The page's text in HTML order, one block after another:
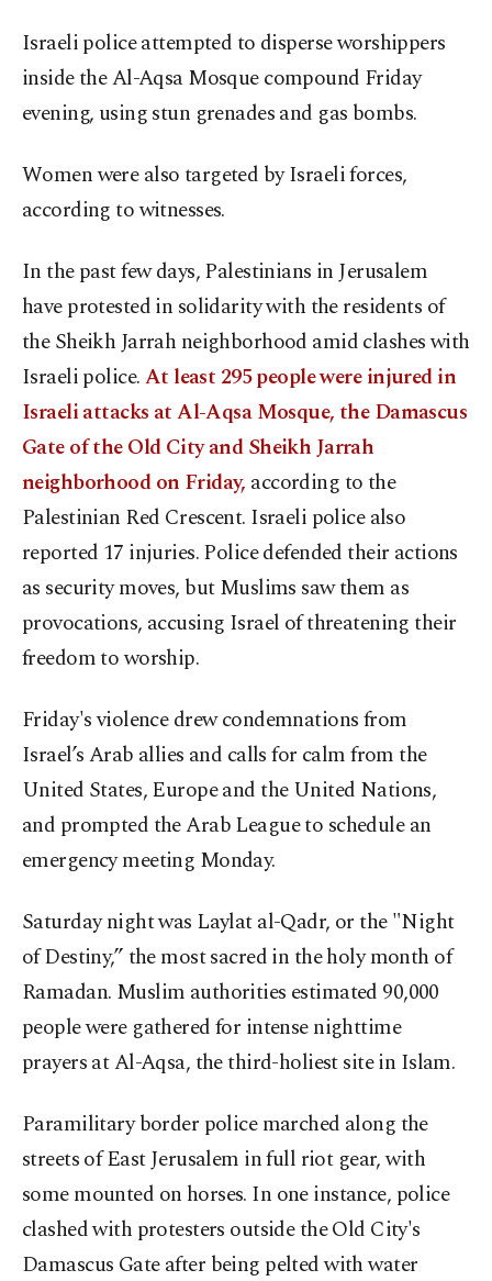
Israeli police attempted to disperse worshippers
inside the Al-Aqsa Mosque compound Friday
evening, using stun grenades and gas bombs.
Women were also targeted by Israeli forces,
according to witnesses.
In the past few days, Palestinians in Jerusalem
have protested in solidarity with the residents of
the Sheikh Jarrah neighborhood amid clashes with
Israeli police.At least 295 people were injured in
Israeli attacks at Al-Aqsa Mosque, the Damascus
Gate of the Old City and Sheikh Jarrah
neighborhood on Friday, according to the
Palestinian Red Crescent. Israeli police also
reported 17 injuries. Police defended their actions
as security moves, but Muslims saw them as
provocations, accusing Israel of threatening their
freedom to worship.
Friday's violence drew condemnations from
Israel’s Arab allies and calls for calm from the
United States, Europe and the United Nations,
and prompted the Arab League to schedule an
emergency meeting Monday.
Saturday night was Laylat al-Qadr, or the "Night
of Destiny,” the most sacred in the holy month of
Ramadan. Muslim authorities estimated 90,000
people were gathered for intense nighttime
prayers at Al-Aqsa, the third-holiest site in Islam.
Paramilitary border police marched along the
streets of East Jerusalem in full riot gear, with
some mounted on horses. In one instance, police
clashed with protesters outside the Old City's
Damascus Gate after being pelted with water